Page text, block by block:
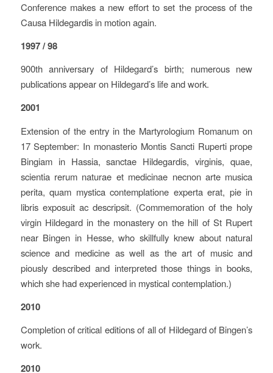
Conference makes a new effort to set the process of the
Causa Hildegardis in motion again.
1997 / 98
900th anniversary of Hildegard’s birth; numerous new
publications appear on Hildegard’s life and work.
2001
Extension of the entry in the Martyrologium Romanum on
17 September: In monasterio Montis Sancti Ruperti prope
Bingiam in Hassia, sanctae Hildegardis, virginis, quae,
scientia rerum naturae et medicinae necnon arte musica
perita, quam mystica contemplatione experta erat, pie in
libris exposuit ac descripsit. (Commemoration of the holy
virgin Hildegard in the monastery on the hill of St Rupert
near Bingen in Hesse, who skillfully knew about natural
science and medicine as well as the art of music and
piously described and interpreted those things in books,
which she had experienced in mystical contemplation.)
2010
Completion of critical editions of all of Hildegard of Bingen’s
work.
2010